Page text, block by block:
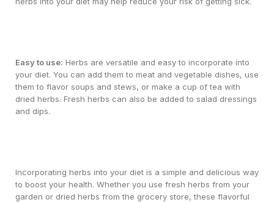
Easy to use: Herbs are versatile and easy to incorporate into
your diet. You can add them to meat and vegetable dishes, use
them to flavor soups and stews, or make a cup of tea with
dried herbs. Fresh herbs can also be added to salad dressings
and dips.
Incorporating herbs into your diet is a simple and delicious way
to boost your health. Whether you use fresh herbs from your
garden or dried herbs from the grocery store, these flavorful